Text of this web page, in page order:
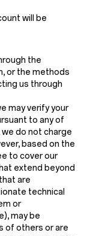
will be
the
or the methods
us through
may verify your
to any of
do not charge
based on the
to cover our
extend beyond
are
technical
or
may be
of others or are